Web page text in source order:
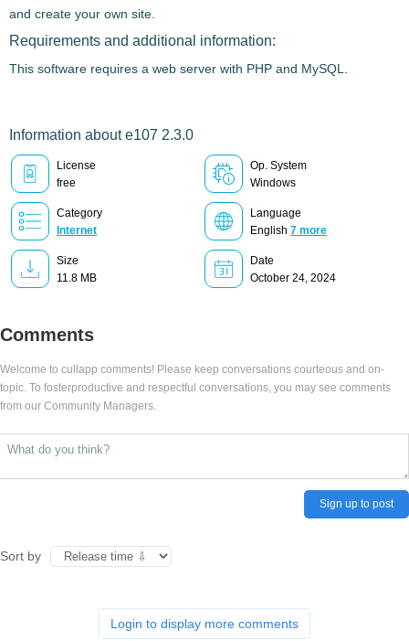
and create your own site.
Requirements and additional information:
This software requires a web server with PHP and MySQL.
Information about e107 2.3.0
License
free
Op. System
Windows
Category
Internet
Language
English 7 more
Size
11.8 MB
Date
October 24, 2024
Comments
Welcome to cullapp comments! Please keep conversations courteous and on-
topic. To fosterproductive and respectful conversations, you may see comments
from our Community Managers.
Sign up to post
Sort by
Login to display more comments